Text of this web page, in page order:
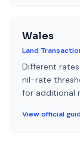
Wales
Land
Different
nil-rate
for additional
View official